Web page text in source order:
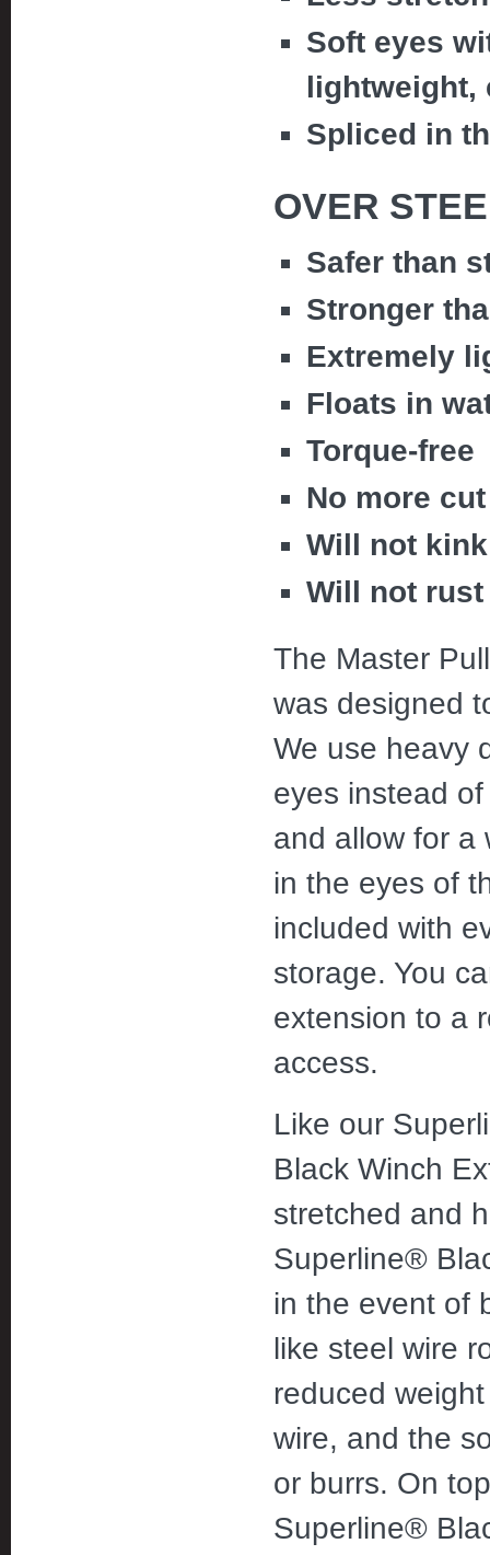
Soft eyes
lightweight,
Spliced in
OVER
Safer than
Stronger
Extremely
Floats in
Torque-free
No more
Will not
Will not rust
The Master
was designed
We use heavy
eyes instead
and allow for a
in the eyes of
included with
storage. You
extension to a
access.
Like our
Black Winch
stretched and
Superline®
in the event of
like steel wire
reduced
wire, and the
or burrs. On
Superline®